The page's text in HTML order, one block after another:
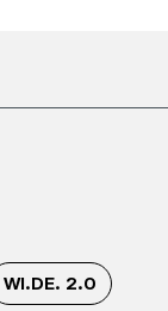
WI.DE. 2.0